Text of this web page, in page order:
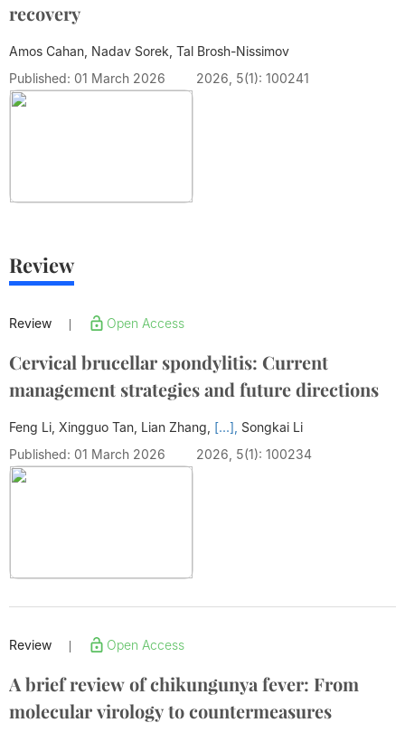
recovery
Amos Cahan, Nadav Sorek, Tal Brosh-Nissimov
Published: 01 March 2026
2026, 5(1): 100241
Review
Review Open Access
Cervical brucellar spondylitis: Current
management strategies and future directions
Feng Li, Xingguo Tan, Lian Zhang, [...], Songkai Li
Published: 01 March 2026
2026, 5(1): 100234
Review Open Access
A brief review of chikungunya fever: From
molecular virology to countermeasures